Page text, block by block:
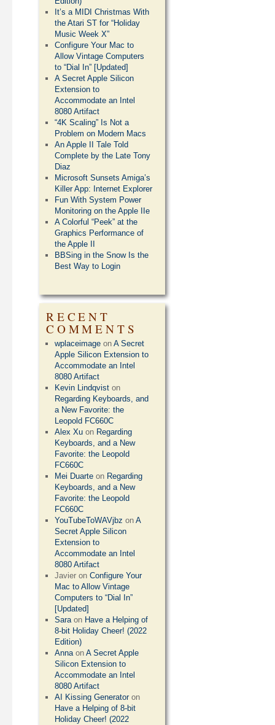
It’s a MIDI Christmas With
the Atari ST for “Holiday
Music Week X”
Configure Your Mac to
Allow Vintage Computers
to “Dial In” [Updated]
A Secret Apple Silicon
Extension to
Accommodate an Intel
8080 Artifact
“4K Scaling” Is Not a
Problem on Modern Macs
An Apple II Tale Told
Complete by the Late Tony
Diaz
Microsoft Sunsets Amiga’s
Killer App: Internet Explorer
Fun With System Power
Monitoring on the Apple IIe
A Colorful “Peek” at the
Graphics Performance of
the Apple II
BBSing in the Snow Is the
Best Way to Login
RECENT
COMMENTS
wplaceimage onA Secret
Apple Silicon Extension to
Accommodate an Intel
8080 Artifact
Kevin Lindqvist on
Regarding Keyboards, and
a New Favorite: the
Leopold FC660C
Alex Xu on Regarding
Keyboards, and a New
Favorite: the Leopold
FC660C
Mei Duarte on Regarding
Keyboards, and a New
Favorite: the Leopold
FC660C
YouTubeToWAVjbz onA
Secret Apple Silicon
Extension to
Accommodate an Intel
8080 Artifact
Javier onConfigure Your
Mac to Allow Vintage
Computers to “Dial In”
[Updated]
Saraon Have a Helping of
8-bit Holiday Cheer! (2022
Edition)
AnnaonA Secret Apple
Silicon Extension to
Accommodate an Intel
8080 Artifact
AI Kissing Generatoron
Have a Helping of 8-bit
Holiday Cheer! (2022